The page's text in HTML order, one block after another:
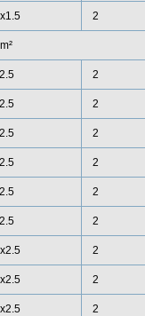
2
2
2
2
2
2
2
2
2
2